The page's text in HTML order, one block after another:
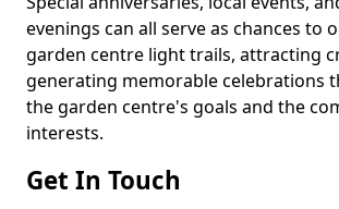
evenings can all serve as chances to
garden centre light trails, attracting
generating memorable celebrations
the garden centre's goals and the
interests.
Get In Touch